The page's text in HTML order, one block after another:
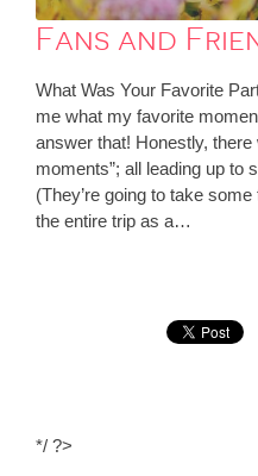
Fans and
What Was Your Favorite
me what my favorite
answer that! Honestly,
moments”; all leading up to
(They’re going to take
the entire trip as a…
*/ ?>